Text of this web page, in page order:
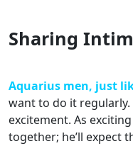
Sharing
Aquarius men, just
want to do it regularly.
excitement. As
together; he’ll expect